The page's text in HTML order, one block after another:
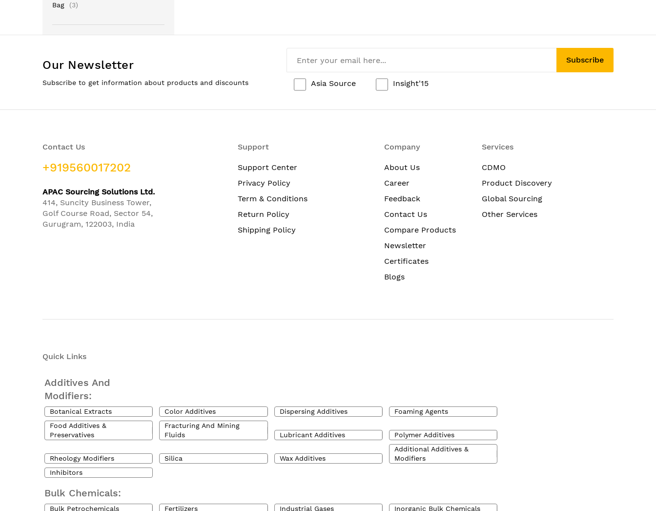
Bag 3items
Our Newsletter
Subscribe to get information about products and discounts Asia Source Insight'15
Subscribe
Contact Us
+919560017202
APAC Sourcing Solutions Ltd.
414, Suncity Business Tower,
Golf Course Road, Sector 54,
Gurugram, 122003, India
Support
Support Center
Privacy Policy
Term & Conditions
Return Policy
Shipping Policy
Company
About Us
Career
Feedback
Contact Us
Compare Products
Newsletter
Certificates
Blogs
Services
CDMO
Product Discovery
Global Sourcing
Other Services
Quick Links
Additives And
Modifiers:
Botanical Extracts Color Additives Dispersing Additives
Foaming Agents
Food Additives &
Preservatives
Fracturing And Mining
Fluids
Lubricant Additives Polymer Additives
Rheology Modifiers Silica Wax Additives
Additional Additives &
Modifiers
Inhibitors
Bulk Chemicals:
Bulk Petrochemicals Fertilizers Industrial Gases
Inorganic Bulk Chemicals